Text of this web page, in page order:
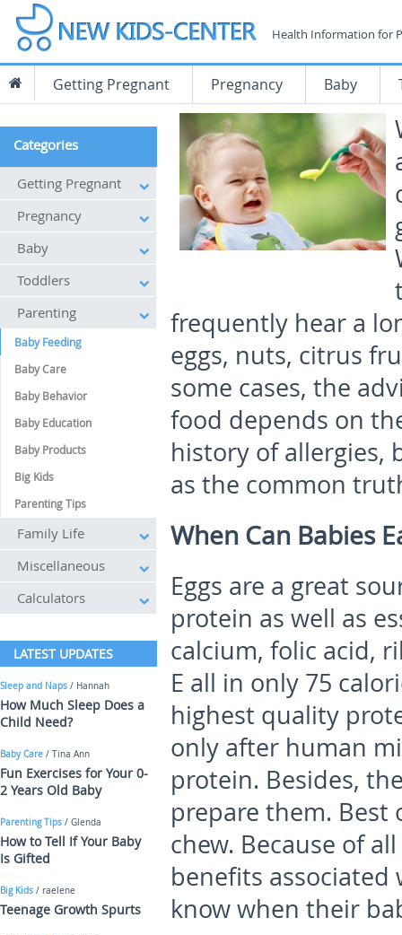
Health Information for
Getting Pregnant Pregnancy Baby
frequently hear a
eggs, nuts, citrus
some cases, the
food depends on
history of allergies,
as the common
When Can Babies
Eggs are a great
protein as well as
calcium, folic acid,
E all in only 75
highest quality
only after human
protein. Besides,
prepare them. Best
chew. Because of
benefits
know when their
Categories
Getting Pregnant
Pregnancy
Baby
Toddlers
Parenting
Baby Feeding
Baby Care
Baby Behavior
Baby Education
Baby Products
Big Kids
Parenting Tips
Family Life
Miscellaneous
Calculators
LATEST UPDATES
Sleep and Naps / Hannah
How Much Sleep Does a
Child Need?
Baby Care / Tina Ann
Fun Exercises for Your 0-
2 Years Old Baby
Parenting Tips / Glenda
How to Tell If Your Baby
Is Gifted
Big Kids / raelene
Teenage Growth Spurts